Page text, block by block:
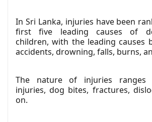
In Sri Lanka, injuries have been
first five leading causes of
children, with the leading causes
accidents, drowning, falls, burns,
The nature of injuries ranges
injuries, dog bites, fractures,
on.